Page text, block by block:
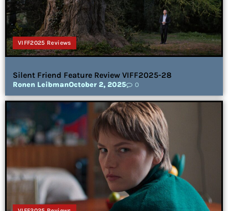
VIFF2025 Reviews
Silent Friend Feature Review VIFF2025-28
Ronen LeibmanOctober 2, 2025 0